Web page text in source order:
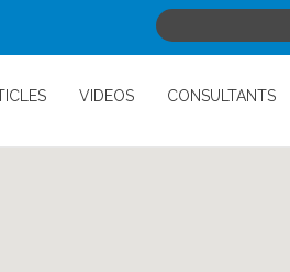
VIDEOS CONSULTANTS